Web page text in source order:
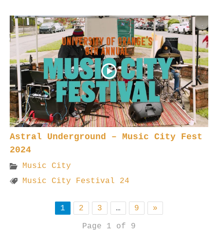
Astral Underground – Music City Fest
2024
Music City
Music City Festival 24
1 2 3 … 9
»
Page 1 of 9